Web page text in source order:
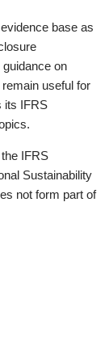
base as
on
useful for
its IFRS
IFRS
Sustainability
not form part of